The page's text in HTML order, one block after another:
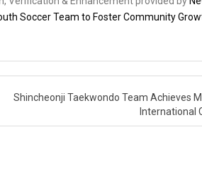
Soccer Team to Foster Community
Shincheonji Taekwondo Team Achieves
International